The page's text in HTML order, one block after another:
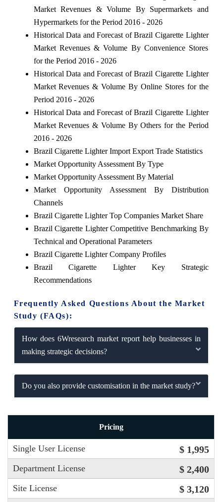
Market Revenues & Volume By Supermarkets and
Hypermarkets for the Period 2016 - 2026
Historical Data and Forecast of Brazil Cigarette Lighter
Market Revenues & Volume By Convenience Stores
for the Period 2016 - 2026
Historical Data and Forecast of Brazil Cigarette Lighter
Market Revenues & Volume By Online Stores for the
Period 2016 - 2026
Historical Data and Forecast of Brazil Cigarette Lighter
Market Revenues & Volume By Others for the Period
2016 - 2026
Brazil Cigarette Lighter Import Export Trade Statistics
Market Opportunity Assessment By Type
Market Opportunity Assessment By Material
Market Opportunity Assessment By Distribution
Channels
Brazil Cigarette Lighter Top Companies Market Share
Brazil Cigarette Lighter Competitive Benchmarking By
Technical and Operational Parameters
Brazil Cigarette Lighter Company Profiles
Brazil Cigarette Lighter Key Strategic
Recommendations
Frequently Asked Questions About the Market
Study (FAQs):
How does 6Wresearch market report help businesses in
making strategic decisions?
Do you also provide customisation in the market study?
Pricing
Single User License $ 1,995
Department License $ 2,400
Site License $ 3,120